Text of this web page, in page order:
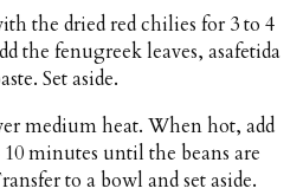
the dried red chilies for 3 to 4
the fenugreek leaves, asafetida
Set aside.
medium heat. When hot, add
minutes until the beans are
to a bowl and set aside.